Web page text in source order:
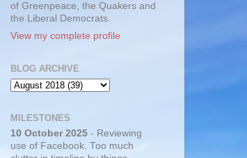
of Greenpeace, the Quakers and
the Liberal Democrats.
View my complete profile
BLOG ARCHIVE
MILESTONES
10 October 2025 - Reviewing
use of Facebook. Too much